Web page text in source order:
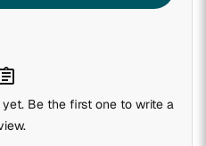
Be the first one to write a